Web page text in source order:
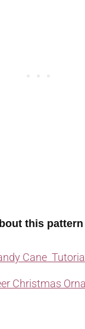
this
Cane Tutorial
Christmas